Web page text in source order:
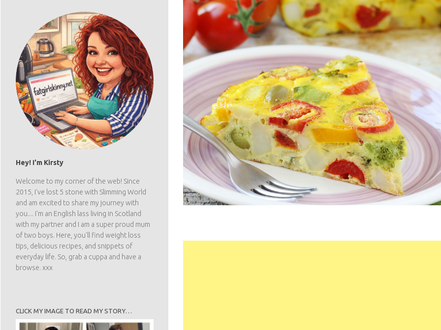
Hey! I'm Kirsty
Welcome to my corner of the web! Since
2015, I've lost 5 stone with Slimming World
and am excited to share my journey with
you.... I'm an English lass living in Scotland
with my partner and I am a super proud mum
of two boys. Here, you'll find weight loss
tips, delicious recipes, and snippets of
everyday life. So, grab a cuppa and have a
browse. xxx
CLICK MY IMAGE TO READ MY STORY…